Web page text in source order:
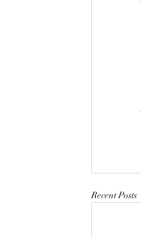
Recent Posts